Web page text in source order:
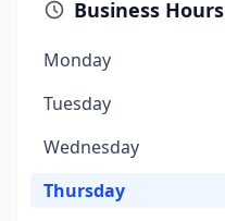
Business Hours
Monday
Tuesday
Wednesday
Thursday